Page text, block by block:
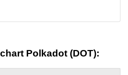
Polkadot (DOT):